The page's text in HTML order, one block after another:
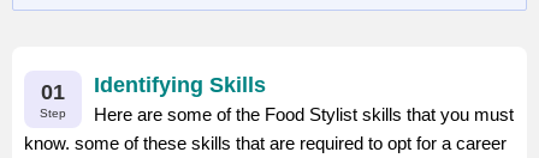
01
Step
Identifying Skills
Here are some of the Food Stylist skills that you must
know. some of these skills that are required to opt for a career